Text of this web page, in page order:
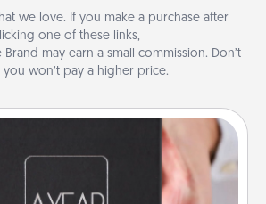
we love. If you make a purchase after
one of these links,
Brand may earn a small commission. Don’t
won’t pay a higher price.